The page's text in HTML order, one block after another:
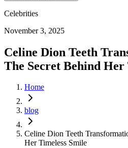
Celebrities
November 3, 2025
Celine Dion Teeth
The Secret Behind Her
Home
blog
Celine Dion Teeth
Her Timeless Smile